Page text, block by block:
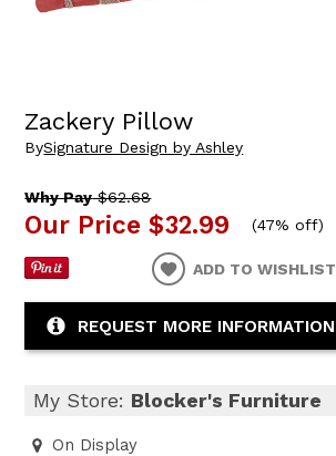
Zackery Pillow
BySignature Design by Ashley
Why Pay$62.68
Our Price $32.99 (47% off)
ADD TO WISHLIST
REQUEST MORE INFORMATION
My Store: Blocker's Furniture
On Display